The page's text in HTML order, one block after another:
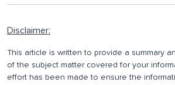
Disclaimer:
This article is written to provide a summary
of the subject matter covered for your
effort has been made to ensure the